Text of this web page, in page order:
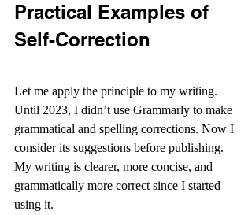
Practical Examples of
Self-Correction
Let me apply the principle to my writing.
Until 2023, I didn’t use Grammarly to make
grammatical and spelling corrections. Now I
consider its suggestions before publishing.
My writing is clearer, more concise, and
grammatically more correct since I started
using it.